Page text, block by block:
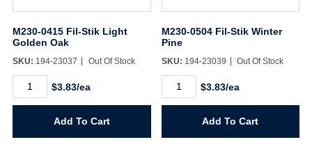
M230-0415 Fil-Stik Light
Golden Oak
SKU: 194-23037 Out Of Stock
M230-
0415
Fil-
Golden
$3.83/ea
Add To Cart
M230-0504 Fil-Stik Winter
Pine
SKU: 194-23039 Out Of Stock
M230-
0504
Fil-
Pine
$3.83/ea
Add To Cart